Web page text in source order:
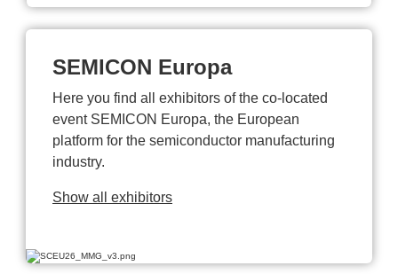
SEMICON Europa
Here you find all exhibitors of the co-located
event SEMICON Europa, the European
platform for the semiconductor manufacturing
industry.
Show all exhibitors